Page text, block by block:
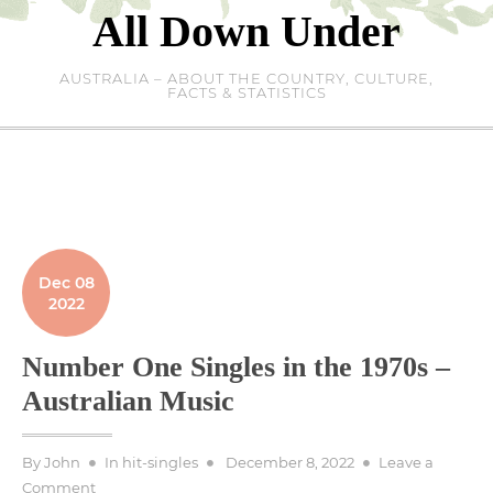
Skip
All Down Under
AUSTRALIA – ABOUT THE COUNTRY, CULTURE,
FACTS & STATISTICS
Dec 08
2022
Number One Singles in the 1970s –
Australian Music
ByJohn In hit-singles
Posted
December 8, 2022
Leave a
Commenton